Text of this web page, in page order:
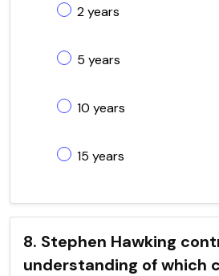
2 years
5 years
10 years
15 years
8. Stephen Hawking
understanding of which